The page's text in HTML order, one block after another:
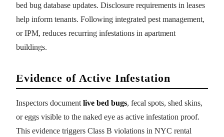
bed bug database updates. Disclosure requirements in leases
help inform tenants. Following integrated pest management,
or IPM, reduces recurring infestations in apartment
buildings.
Evidence of Active Infestation
Inspectors document live bed bugs, fecal spots, shed skins,
or eggs visible to the naked eye as active infestation proof.
This evidence triggers Class B violations in NYC rental